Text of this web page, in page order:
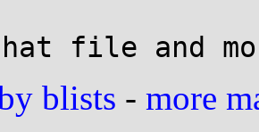
blists - more